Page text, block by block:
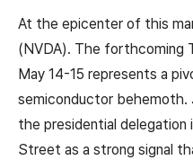
At the epicenter of this
(NVDA). The forthcoming
May 14-15 represents a
semiconductor behemoth.
the presidential delegation
Street as a strong signal